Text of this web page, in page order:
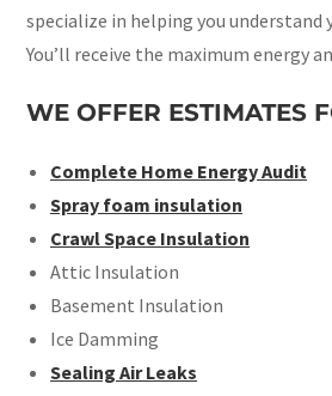
specialize in helping you understand
You’ll receive the maximum energy
WE OFFER ESTIMATES
Complete Home Energy Audit
Spray foam insulation
Crawl Space Insulation
Attic Insulation
Basement Insulation
Ice Damming
Sealing Air Leaks